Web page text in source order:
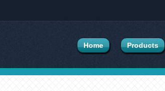
Home Products